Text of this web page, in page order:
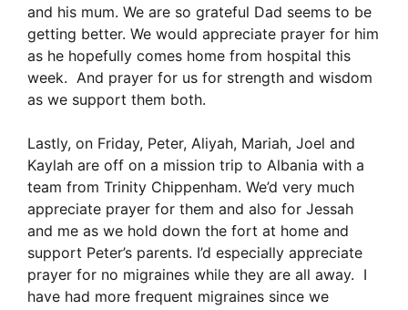
and his mum. We are so grateful Dad seems to be
getting better. We would appreciate prayer for him
as he hopefully comes home from hospital this
week. And prayer for us for strength and wisdom
as we support them both.
Lastly, on Friday, Peter, Aliyah, Mariah, Joel and
Kaylah are off on a mission trip to Albania with a
team from Trinity Chippenham. We’d very much
appreciate prayer for them and also for Jessah
and me as we hold down the fort at home and
support Peter’s parents. I’d especially appreciate
prayer for no migraines while they are all away. I
have had more frequent migraines since we